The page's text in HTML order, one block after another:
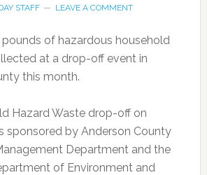
STAFF LEAVE A COMMENT
of hazardous household
at a drop-off event in
this month.
Hazard Waste drop-off on
sponsored by Anderson County
Department and the
of Environment and